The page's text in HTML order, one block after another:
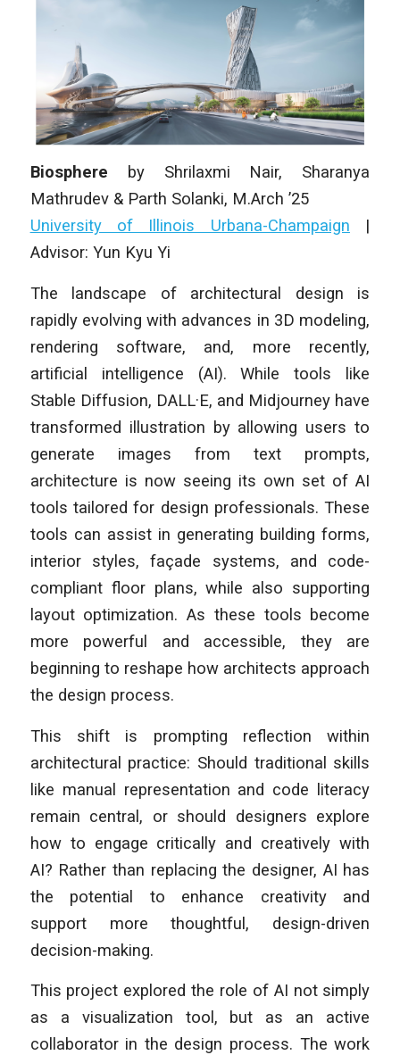
Biosphere by Shrilaxmi Nair, Sharanya
Mathrudev & Parth Solanki, M.Arch ’25
University of Illinois Urbana-Champaign |
Advisor: Yun Kyu Yi
The landscape of architectural design is
rapidly evolving with advances in 3D modeling,
rendering software, and, more recently,
artificial intelligence (AI). While tools like
Stable Diffusion, DALL·E, and Midjourney have
transformed illustration by allowing users to
generate images from text prompts,
architecture is now seeing its own set of AI
tools tailored for design professionals. These
tools can assist in generating building forms,
interior styles, façade systems, and code-
compliant floor plans, while also supporting
layout optimization. As these tools become
more powerful and accessible, they are
beginning to reshape how architects approach
the design process.
This shift is prompting reflection within
architectural practice: Should traditional skills
like manual representation and code literacy
remain central, or should designers explore
how to engage critically and creatively with
AI? Rather than replacing the designer, AI has
the potential to enhance creativity and
support more thoughtful, design-driven
decision-making.
This project explored the role of AI not simply
as a visualization tool, but as an active
collaborator in the design process. The work